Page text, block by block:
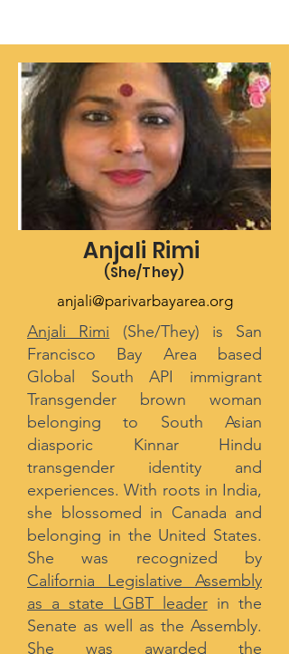
Anjali Rimi
(She/They)
anjali@parivarbayarea.org
Anjali Rimi (She/They) is San
Francisco Bay Area based
Global South API immigrant
Transgender brown woman
belonging to South Asian
diasporic Kinnar Hindu
transgender identity and
experiences. With roots in India,
she blossomed in Canada and
belonging in the United States.
She was recognized by
California Legislative Assembly
as a state LGBT leaderin the
Senate as well as the Assembly.
She was awarded the